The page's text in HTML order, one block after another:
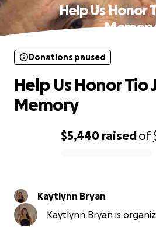
Help Us Honor
$5,440 raisedof
Donations paused
Help Us Honor Tio
Memory
Kaytlynn Bryan
Kaytlynn Bryan is